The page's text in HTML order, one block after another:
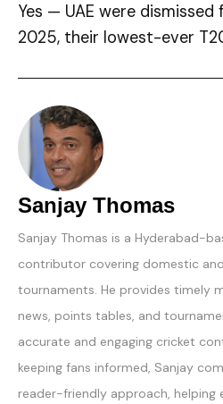
Yes — UAE were
2025, their lowest-ever
Sanjay Thomas
Sanjay Thomas is a Hyderabad-
contributor covering domestic
tournaments. He provides timely
news, points tables, and
accurate and engaging cricket
keeping fans informed, Sanjay
reader-friendly approach, helping